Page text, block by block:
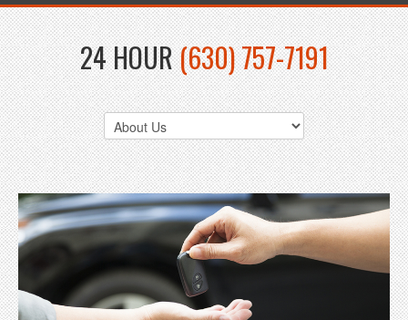
24 HOUR(630) 757-7191